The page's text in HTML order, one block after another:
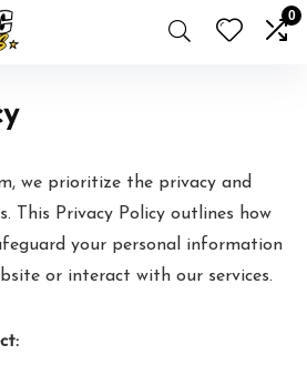
0
we prioritize the privacy and
This Privacy Policy outlines how
your personal information
or interact with our services.